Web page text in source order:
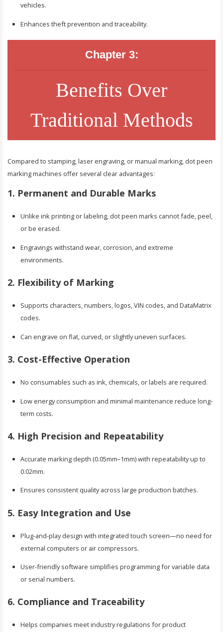
vehicles.
Enhances theft prevention and traceability.
Chapter 3:
Benefits Over
Traditional Methods
Compared to stamping, laser engraving, or manual marking, dot peen
marking machines offer several clear advantages:
1. Permanent and Durable Marks
Unlike ink printing or labeling, dot peen marks cannot fade, peel,
or be erased.
Engravings withstand wear, corrosion, and extreme
environments.
2. Flexibility of Marking
Supports characters, numbers, logos, VIN codes, and DataMatrix
codes.
Can engrave on flat, curved, or slightly uneven surfaces.
3. Cost-Effective Operation
No consumables such as ink, chemicals, or labels are required.
Low energy consumption and minimal maintenance reduce long-
term costs.
4. High Precision and Repeatability
Accurate marking depth (0.05mm–1mm) with repeatability up to
0.02mm.
Ensures consistent quality across large production batches.
5. Easy Integration and Use
Plug-and-play design with integrated touch screen—no need for
external computers or air compressors.
User-friendly software simplifies programming for variable data
or serial numbers.
6. Compliance and Traceability
Helps companies meet industry regulations for product